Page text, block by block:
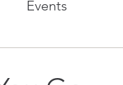
Events